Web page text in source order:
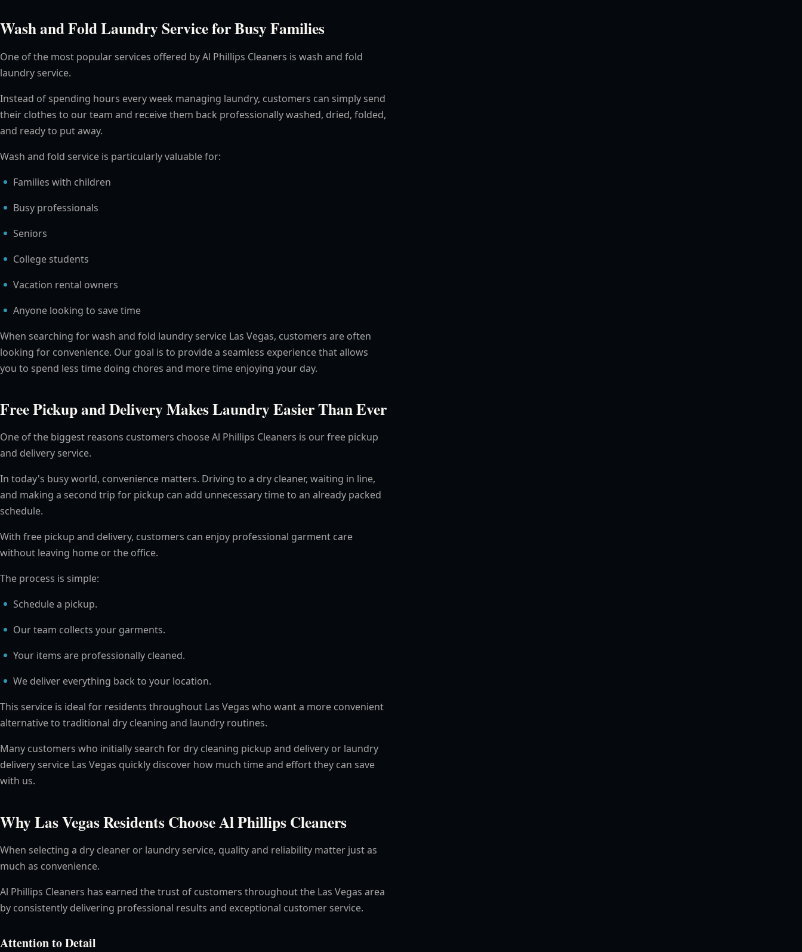
Wash and Fold Laundry Service for Busy Families
One of the most popular services offered by Al Phillips Cleaners is wash and fold
laundry service.
Instead of spending hours every week managing laundry, customers can simply send
their clothes to our team and receive them back professionally washed, dried, folded,
and ready to put away.
Wash and fold service is particularly valuable for:
Families with children
Busy professionals
Seniors
College students
Vacation rental owners
Anyone looking to save time
When searching for wash and fold laundry service Las Vegas, customers are often
looking for convenience. Our goal is to provide a seamless experience that allows
you to spend less time doing chores and more time enjoying your day.
Free Pickup and Delivery Makes Laundry Easier Than Ever
One of the biggest reasons customers choose Al Phillips Cleaners is our free pickup
and delivery service.
In today's busy world, convenience matters. Driving to a dry cleaner, waiting in line,
and making a second trip for pickup can add unnecessary time to an already packed
schedule.
With free pickup and delivery, customers can enjoy professional garment care
without leaving home or the office.
The process is simple:
Schedule a pickup.
Our team collects your garments.
Your items are professionally cleaned.
We deliver everything back to your location.
This service is ideal for residents throughout Las Vegas who want a more convenient
alternative to traditional dry cleaning and laundry routines.
Many customers who initially search for dry cleaning pickup and delivery or laundry
delivery service Las Vegas quickly discover how much time and effort they can save
with us.
Why Las Vegas Residents Choose Al Phillips Cleaners
When selecting a dry cleaner or laundry service, quality and reliability matter just as
much as convenience.
Al Phillips Cleaners has earned the trust of customers throughout the Las Vegas area
by consistently delivering professional results and exceptional customer service.
Attention to Detail